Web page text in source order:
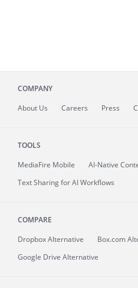
COMPANY
About Us Careers Press
TOOLS
MediaFire Mobile
AI-Native
Text Sharing for AI Workflows
COMPARE
Dropbox Alternative
Box.com
Google Drive Alternative